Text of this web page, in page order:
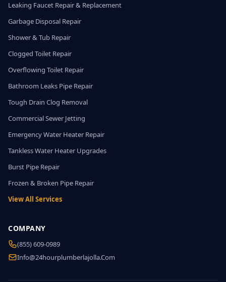
Leaking Faucet Repair & Replacement
Garbage Disposal Repair
Shower & Tub Repair
Clogged Toilet Repair
Overflowing Toilet Repair
Bathroom Leaks Pipe Repair
Tough Drain Clog Removal
Commercial Sewer Jetting
Emergency Water Heater Repair
Tankless Water Heater Upgrades
Burst Pipe Repair
Frozen & Broken Pipe Repair
View All Services
COMPANY
(855) 609-0989
Info@24hourplumberlajolla.com